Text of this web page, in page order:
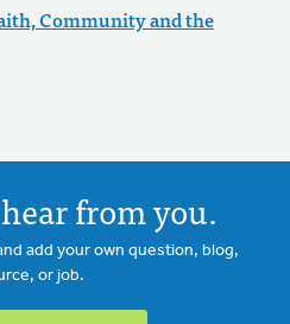
Community and the
from you.
add your own question, blog,
or job.